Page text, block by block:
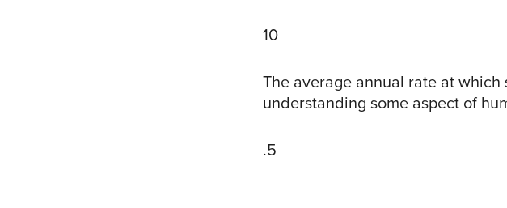
10
The average annual rate at
understanding some aspect of
.5